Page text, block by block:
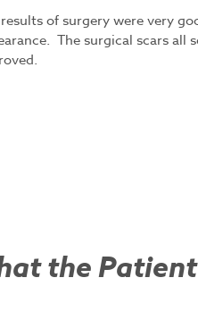
of surgery were very
The surgical scars all
the